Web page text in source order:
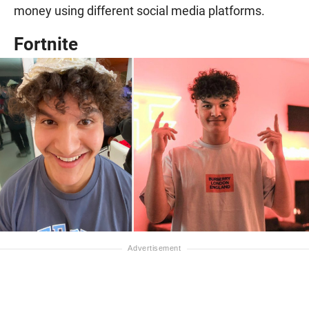
money using different social media platforms.
Fortnite